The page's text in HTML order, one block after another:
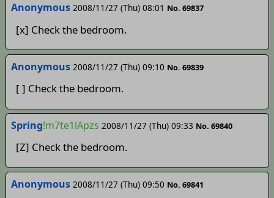
Anonymous 2008/11/27 (Thu) 08:01 No. 69837
[x] Check the bedroom.
Anonymous 2008/11/27 (Thu) 09:10 No. 69839
[ ] Check the bedroom.
Spring!m7te1lApzs 2008/11/27 (Thu) 09:33 No. 69840
[Z] Check the bedroom.
Anonymous 2008/11/27 (Thu) 09:50 No. 69841